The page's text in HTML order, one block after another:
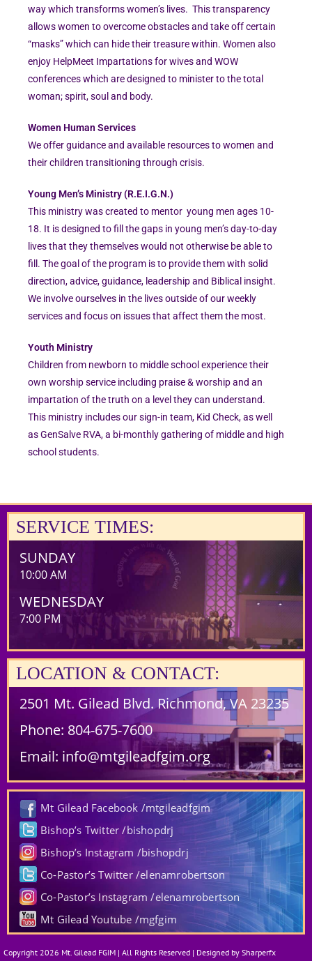
way which transforms women’s lives. This transparency
allows women to overcome obstacles and take off certain
“masks” which can hide their treasure within. Women also
enjoy HelpMeet Impartations for wives and WOW
conferences which are designed to minister to the total
woman; spirit, soul and body.
Women Human Services
We offer guidance and available resources to women and
their children transitioning through crisis.
Young Men’s Ministry (R.E.I.G.N.)
This ministry was created to mentor young men ages 10-
18. It is designed to fill the gaps in young men’s day-to-day
lives that they themselves would not otherwise be able to
fill. The goal of the program is to provide them with solid
direction, advice, guidance, leadership and Biblical insight.
We involve ourselves in the lives outside of our weekly
services and focus on issues that affect them the most.
Youth Ministry
Children from newborn to middle school experience their
own worship service including praise & worship and an
impartation of the truth on a level they can understand.
This ministry includes our sign-in team, Kid Check, as well
as GenSalve RVA, a bi-monthly gathering of middle and high
school students.
SERVICE TIMES:
SUNDAY
10:00 AM
WEDNESDAY
7:00 PM
LOCATION & CONTACT:
2501 Mt. Gilead Blvd. Richmond, VA 23235
Phone: 804-675-7600
Email: info@mtgileadfgim.org
Mt Gilead Facebook /mtgileadfgim
Bishop’s Twitter /bishopdrj
Bishop’s Instagram /bishopdrj
Co-Pastor’s Twitter /elenamrobertson
Co-Pastor’s Instagram /elenamrobertson
Mt Gilead Youtube /mgfgim
Copyright 2026 Mt. Gilead FGIM | All Rights Reserved | Designed by Sharperfx